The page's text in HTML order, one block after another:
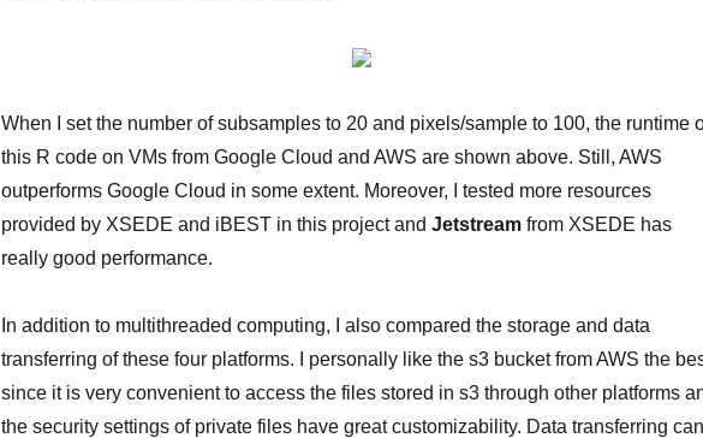
When I set the number of subsamples to 20 and pixels/sample to 100, the runtime
this R code on VMs from Google Cloud and AWS are shown above. Still, AWS
outperforms Google Cloud in some extent. Moreover, I tested more resources
provided by XSEDE and iBEST in this project and Jetstream from XSEDE has
really good performance.
In addition to multithreaded computing, I also compared the storage and data
transferring of these four platforms. I personally like the s3 bucket from AWS the
since it is very convenient to access the files stored in s3 through other platforms
the security settings of private files have great customizability. Data transferring can